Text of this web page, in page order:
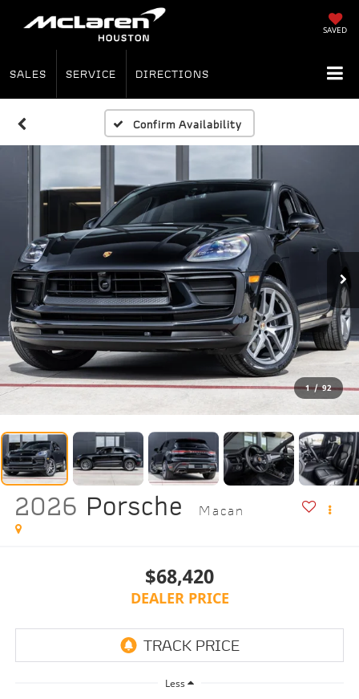
SAVED
SALES SERVICE DIRECTIONS
Confirm Availability
1 / 92
2026 Porsche Macan
$68,420
DEALER PRICE
Less